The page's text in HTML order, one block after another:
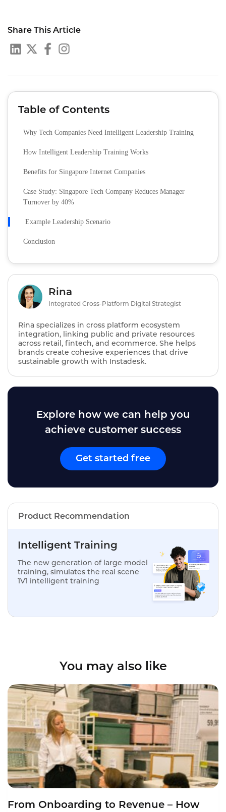
Share This Article
Table of Contents
Why Tech Companies Need Intelligent Leadership Training
How Intelligent Leadership Training Works
Benefits for Singapore Internet Companies
Case Study: Singapore Tech Company Reduces Manager
Turnover by 40%
Example Leadership Scenario
Conclusion
Rina
Integrated Cross-Platform Digital Strategist
Rina specializes in cross platform ecosystem
integration, linking public and private resources
across retail, fintech, and ecommerce. She helps
brands create cohesive experiences that drive
sustainable growth with Instadesk.
Explore how we can help you
achieve customer success
Get started free
Product Recommendation
Intelligent Training
The new generation of large model
training, simulates the real scene
1V1 intelligent training
You may also like
From Onboarding to Revenue – How